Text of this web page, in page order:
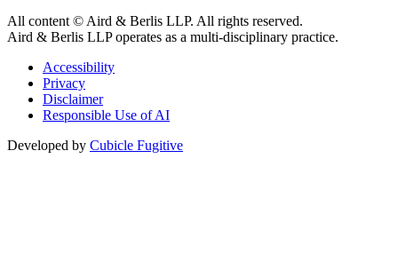
All content © Aird & Berlis LLP. All rights reserved.
Aird & Berlis LLP operates as a multi-disciplinary practice.
Accessibility
Privacy
Disclaimer
Responsible Use of AI
Developed by Cubicle Fugitive